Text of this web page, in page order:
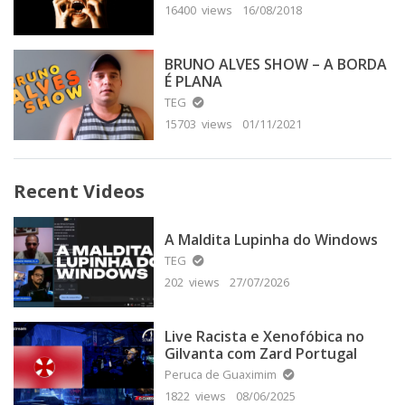
16400 views 16/08/2018
BRUNO ALVES SHOW – A BORDA
É PLANA
TEG
15703 views
01/11/2021
Recent Videos
A Maldita Lupinha do Windows
TEG
202 views
27/07/2026
Live Racista e Xenofóbica no
Gilvanta com Zard Portugal
Peruca de Guaximim
1822 views
08/06/2025